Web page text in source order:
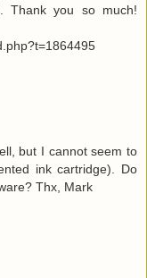
Thank you so much!
but I cannot seem to
ink cartridge). Do
Thx, Mark